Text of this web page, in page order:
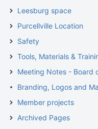
Leesburg space
Purcellville Location
Safety
Tools, Materials &
Meeting Notes - Board
Branding, Logos and
Member projects
Archived Pages